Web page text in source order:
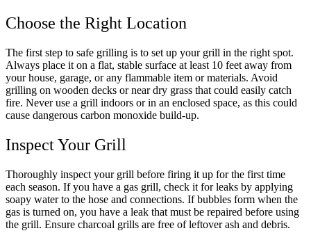
Choose the Right Location
The first step to safe grilling is to set up your grill in the right spot.
Always place it on a flat, stable surface at least 10 feet away from
your house, garage, or any flammable item or materials. Avoid
grilling on wooden decks or near dry grass that could easily catch
fire. Never use a grill indoors or in an enclosed space, as this could
cause dangerous carbon monoxide build-up.
Inspect Your Grill
Thoroughly inspect your grill before firing it up for the first time
each season. If you have a gas grill, check it for leaks by applying
soapy water to the hose and connections. If bubbles form when the
gas is turned on, you have a leak that must be repaired before using
the grill. Ensure charcoal grills are free of leftover ash and debris.